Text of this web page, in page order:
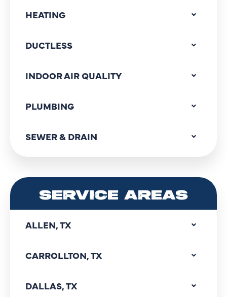
HEATING
DUCTLESS
INDOOR AIR QUALITY
PLUMBING
SEWER & DRAIN
SERVICE AREAS
ALLEN, TX
CARROLLTON, TX
DALLAS, TX